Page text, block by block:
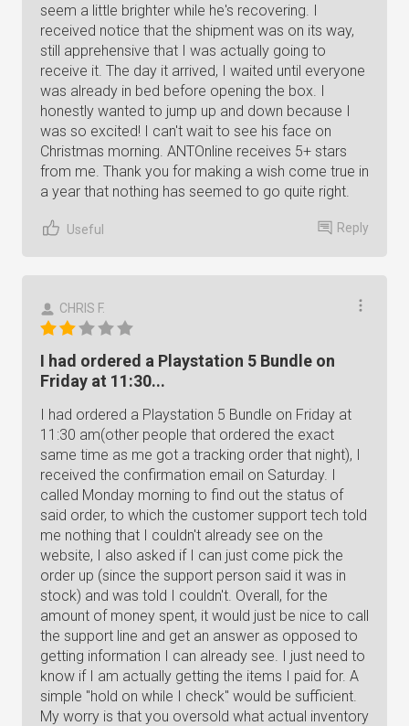
seem a little brighter while he's recovering. I
received notice that the shipment was on its way,
still apprehensive that I was actually going to
receive it. The day it arrived, I waited until everyone
was already in bed before opening the box. I
honestly wanted to jump up and down because I
was so excited! I can't wait to see his face on
Christmas morning. ANTOnline receives 5+ stars
from me. Thank you for making a wish come true in
a year that nothing has seemed to go quite right.
Useful Reply
CHRIS F.
I had ordered a Playstation 5 Bundle on
Friday at 11:30...
I had ordered a Playstation 5 Bundle on Friday at
11:30 am(other people that ordered the exact
same time as me got a tracking order that night), I
received the confirmation email on Saturday. I
called Monday morning to find out the status of
said order, to which the customer support tech told
me nothing that I couldn't already see on the
website, I also asked if I can just come pick the
order up (since the support person said it was in
stock) and was told I couldn't. Overall, for the
amount of money spent, it would just be nice to call
the support line and get an answer as opposed to
getting information I can already see. I just need to
know if I am actually getting the items I paid for. A
simple "hold on while I check" would be sufficient.
My worry is that you oversold what actual inventory